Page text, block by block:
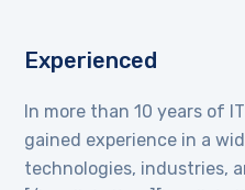
Experienced
In more than 10 years of
gained experience in a
technologies, industries,